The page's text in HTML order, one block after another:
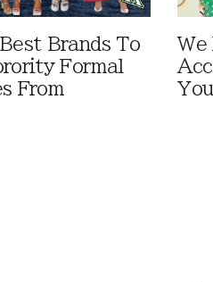
Brands To
Formal
From
We